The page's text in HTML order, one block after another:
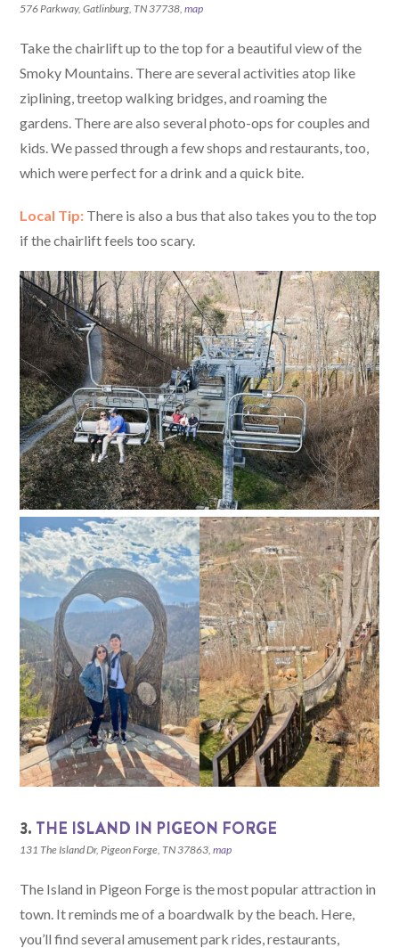
576 Parkway, Gatlinburg, TN 37738,map
Take the chairlift up to the top for a beautiful view of the
Smoky Mountains. There are several activities atop like
ziplining, treetop walking bridges, and roaming the
gardens. There are also several photo-ops for couples and
kids. We passed through a few shops and restaurants, too,
which were perfect for a drink and a quick bite.
Local Tip: There is also a bus that also takes you to the top
if the chairlift feels too scary.
3. THE ISLAND IN PIGEON FORGE
131 The Island Dr, Pigeon Forge, TN 37863,map
The Island in Pigeon Forge is the most popular attraction in
town. It reminds me of a boardwalk by the beach. Here,
you’ll find several amusement park rides, restaurants,